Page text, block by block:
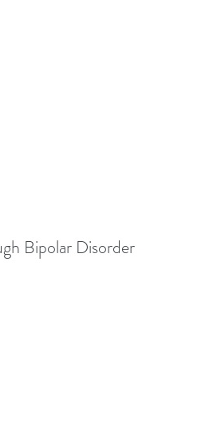
Bipolar Disorder